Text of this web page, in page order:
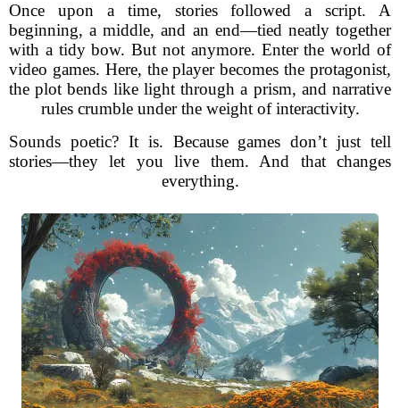
Once upon a time, stories followed a script. A
beginning, a middle, and an end—tied neatly together
with a tidy bow. But not anymore. Enter the world of
video games. Here, the player becomes the protagonist,
the plot bends like light through a prism, and narrative
rules crumble under the weight of interactivity.
Sounds poetic? It is. Because games don’t just tell
stories—they let you live them. And that changes
everything.